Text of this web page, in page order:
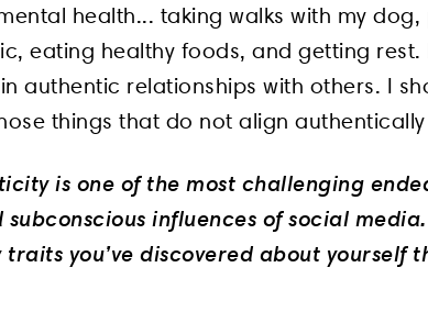
health... taking walks with my
eating healthy foods, and getting rest.
authentic relationships with others. I
things that do not align
is one of the most challenging
subconscious influences of social
you’ve discovered about yourself